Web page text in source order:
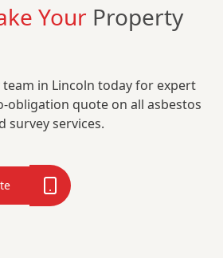
Your Property
in Lincoln today for expert
obligation quote on all asbestos
survey services.